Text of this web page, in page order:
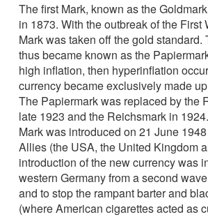
The first Mark, known as the
in 1873. With the outbreak of the First
Mark was taken off the gold standard.
thus became known as the
high inflation, then hyperinflation
currency became exclusively made
The Papiermark was replaced by the
late 1923 and the Reichsmark in
Mark was introduced on 21 June
Allies (the USA, the United Kingdom
introduction of the new currency was
western Germany from a second
and to stop the rampant barter and
(where American cigarettes acted as